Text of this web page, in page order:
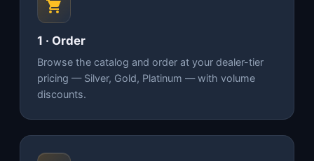
1 · Order
Browse the catalog and order at your dealer-tier
pricing — Silver, Gold, Platinum — with volume
discounts.